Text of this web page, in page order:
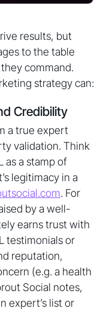
results, but
to the table
command.
strategy can:
Credibility
a true expert
validation. Think
as a stamp of
legitimacy in a
. For
by a well-
earns trust with
testimonials or
reputation,
(e.g. a health
Social notes,
expert’s list or